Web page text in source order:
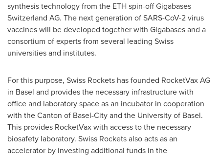
synthesis technology from the ETH spin-off Gigabases
Switzerland AG. The next generation of SARS-CoV-2 virus
vaccines will be developed together with Gigabases and a
consortium of experts from several leading Swiss
universities and institutes.
For this purpose, Swiss Rockets has founded RocketVax AG
in Basel and provides the necessary infrastructure with
office and laboratory space as an incubator in cooperation
with the Canton of Basel-City and the University of Basel.
This provides RocketVax with access to the necessary
biosafety laboratory. Swiss Rockets also acts as an
accelerator by investing additional funds in the